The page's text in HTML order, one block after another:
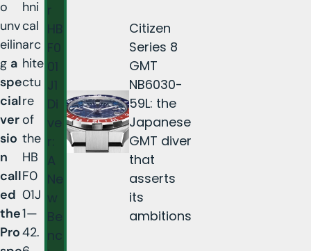
o
unv
eilin
g a
spe
cial
ver
sio
n
call
ed
the
Pro
hni
cal
arc
hite
ctu
re
of
the
HB
F0
01J
1—
42.
r
HB
F0
01
J1
Di
ve
r:
A
Ne
w
Be
nc
Citizen
Series 8
GMT
NB6030-
59L: the
Japanese
GMT diver
that
asserts
its
ambitions